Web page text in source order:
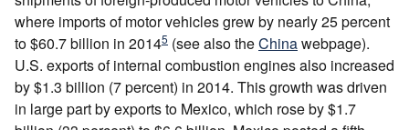
where imports of motor vehicles grew by nearly 25 percent
to $60.7 billion in 20145 (see also theChinawebpage).
U.S. exports of internal combustion engines also increased
by $1.3 billion (7 percent) in 2014. This growth was driven
in large part by exports to Mexico, which rose by $1.7